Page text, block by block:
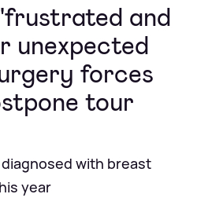
and
unexpected
forces
tour
with breast
year